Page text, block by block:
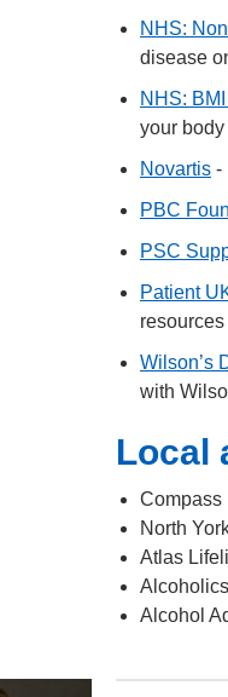
NHS:
disease
NHS:
your
Novartis -
PBC
PSC
Patient
Wilson’s
with
Local
Compass
North
Atlas
Alcohol